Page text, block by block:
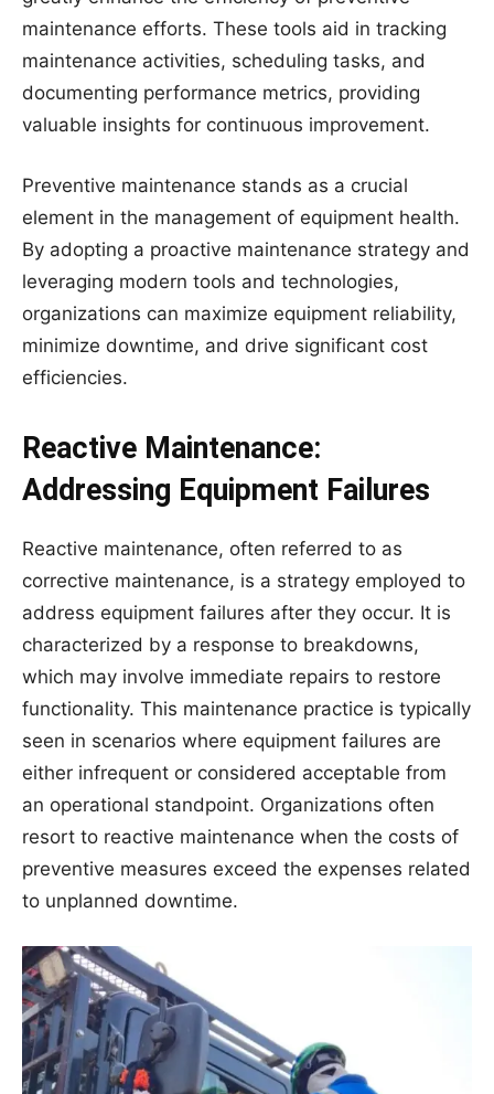
maintenance efforts. These tools aid in tracking
maintenance activities, scheduling tasks, and
documenting performance metrics, providing
valuable insights for continuous improvement.
Preventive maintenance stands as a crucial
element in the management of equipment health.
By adopting a proactive maintenance strategy and
leveraging modern tools and technologies,
organizations can maximize equipment reliability,
minimize downtime, and drive significant cost
efficiencies.
Reactive Maintenance:
Addressing Equipment Failures
Reactive maintenance, often referred to as
corrective maintenance, is a strategy employed to
address equipment failures after they occur. It is
characterized by a response to breakdowns,
which may involve immediate repairs to restore
functionality. This maintenance practice is typically
seen in scenarios where equipment failures are
either infrequent or considered acceptable from
an operational standpoint. Organizations often
resort to reactive maintenance when the costs of
preventive measures exceed the expenses related
to unplanned downtime.